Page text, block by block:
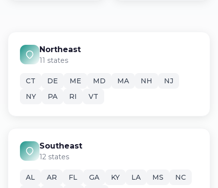
Northeast
11 states
CT DE ME MD MA NH
NJ
NY
PA RI VT
Southeast
12 states
AL AR FL GA KY LA MS
NC